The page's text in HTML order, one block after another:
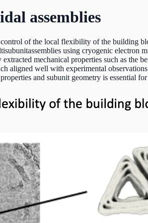
assemblies
of the local flexibility of the building
using cryogenic
mechanical properties such as the
aligned well with experimental
and subunit geometry is essential